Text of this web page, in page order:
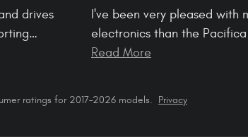
drives
…
I've been very pleased with
electronics than the
Read More
ratings for 2017–2026 models. Privacy